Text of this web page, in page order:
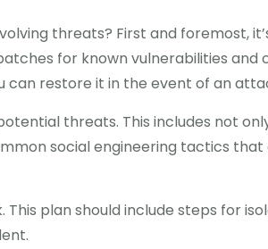
threats? First and foremost,
for known vulnerabilities and
can restore it in the event of an
threats. This includes not
social engineering tactics
plan should include steps for